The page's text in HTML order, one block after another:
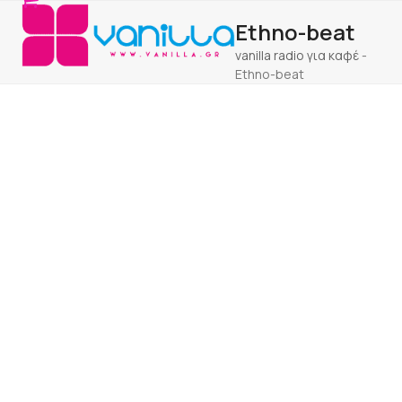
Skip
content
Open
mobile
menu
Close
mobile
menu
Ethno-beat
vanilla radio για καφέ -
Ethno-beat